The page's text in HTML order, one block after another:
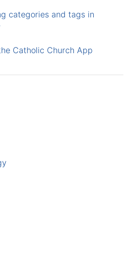
categories and tags in
Catholic Church App